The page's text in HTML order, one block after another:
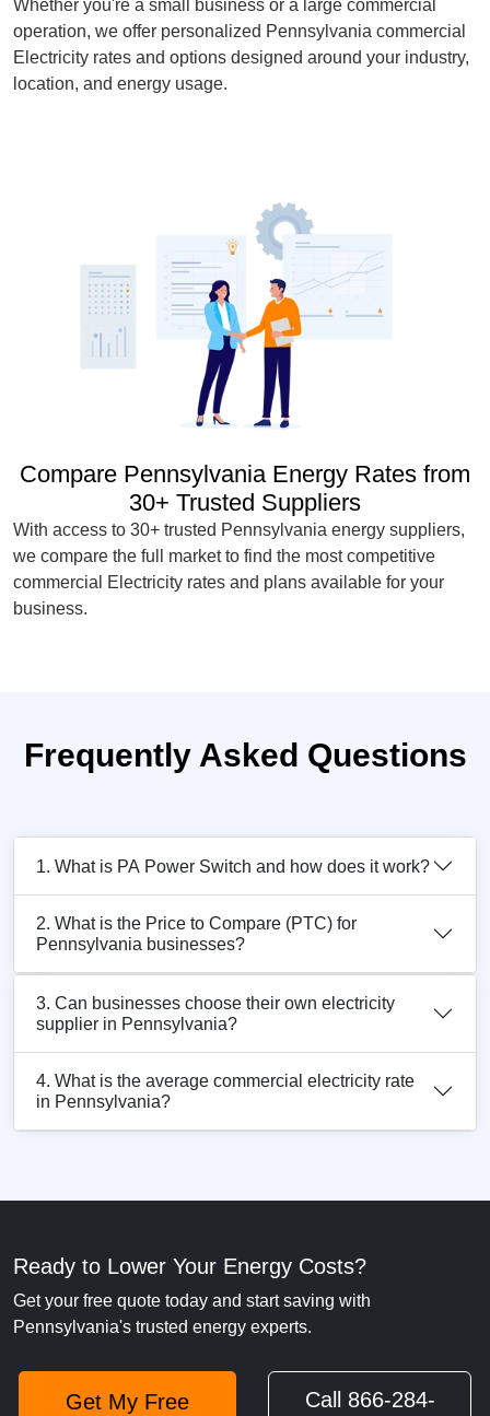
Whether you're a small business or a large commercial
operation, we offer personalized Pennsylvania commercial
Electricity rates and options designed around your industry,
location, and energy usage.
Compare Pennsylvania Energy Rates from
30+ Trusted Suppliers
With access to 30+ trusted Pennsylvania energy suppliers,
we compare the full market to find the most competitive
commercial Electricity rates and plans available for your
business.
Frequently Asked Questions
1. What is PA Power Switch and how does it work?
2. What is the Price to Compare (PTC) for
Pennsylvania businesses?
3. Can businesses choose their own electricity
supplier in Pennsylvania?
4. What is the average commercial electricity rate
in Pennsylvania?
Ready to Lower Your Energy Costs?
Get your free quote today and start saving with
Pennsylvania's trusted energy experts.
Get My Free
Call 866-284-